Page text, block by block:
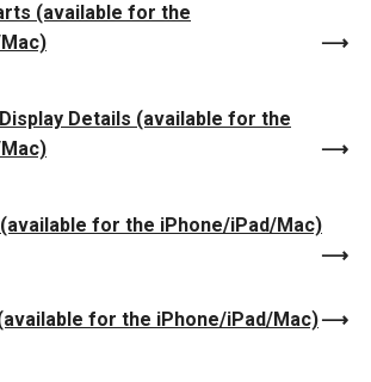
(available for the
Details (available for the
for the iPhone/iPad/Mac)
for the iPhone/iPad/Mac)